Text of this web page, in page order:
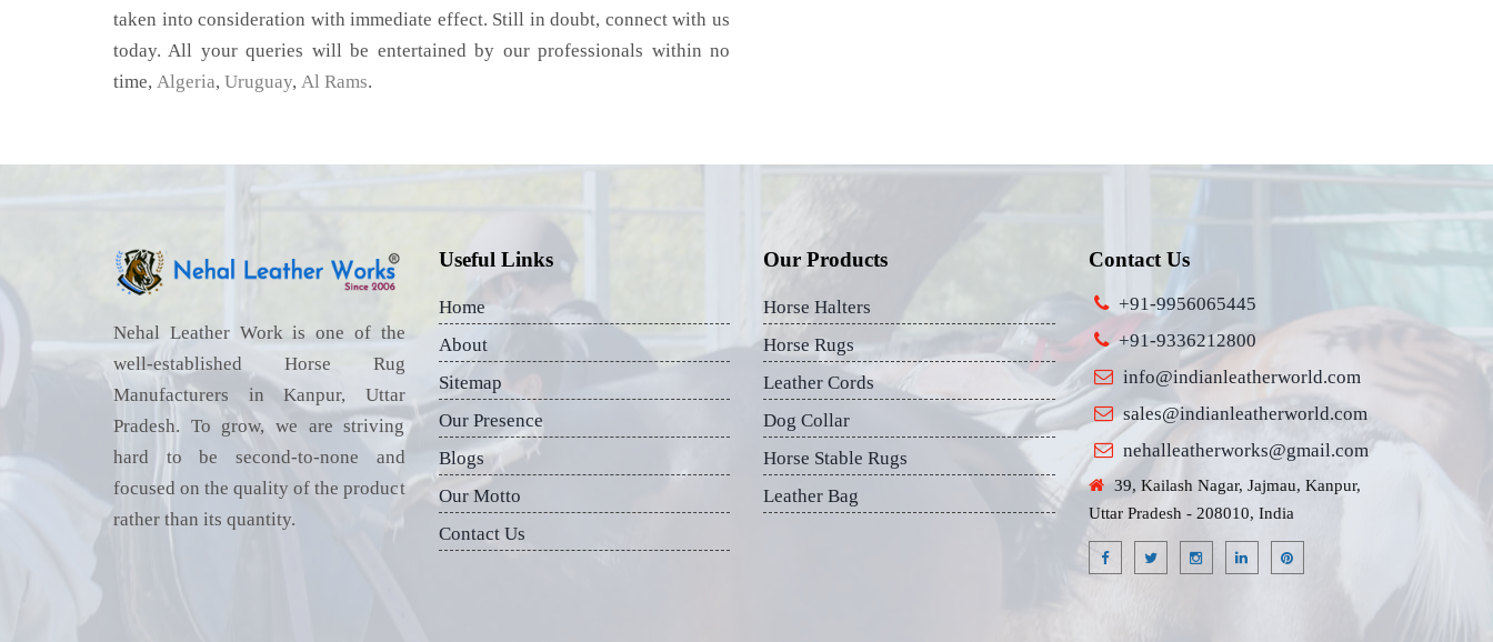
taken into consideration with immediate effect. Still in doubt, connect with us
today. All your queries will be entertained by our professionals within no
time, Algeria, Uruguay, Al Rams.
Nehal Leather Work is one of the
well-established Horse Rug
Manufacturers in Kanpur, Uttar
Pradesh. To grow, we are striving
hard to be second-to-none and
focused on the quality of the product
rather than its quantity.
Useful Links
Home
About
Sitemap
Our Presence
Blogs
Our Motto
Contact Us
Our Products
Horse Halters
Horse Rugs
Leather Cords
Dog Collar
Horse Stable Rugs
Leather Bag
Contact Us
+91-9956065445
+91-9336212800
info@indianleatherworld.com
sales@indianleatherworld.com
nehalleatherworks@gmail.com
39, Kailash Nagar, Jajmau, Kanpur,
Uttar Pradesh - 208010, India